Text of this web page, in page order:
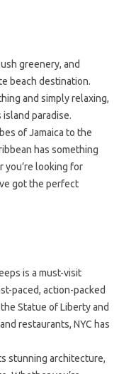
greenery, and
beach destination.
and simply relaxing,
paradise.
of Jamaica to the
has something
you’re looking for
got the perfect
is a must-visit
paced, action-packed
Statue of Liberty and
restaurants, NYC has
stunning architecture,